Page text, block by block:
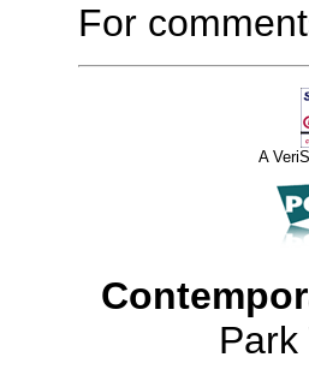
For
A
Park